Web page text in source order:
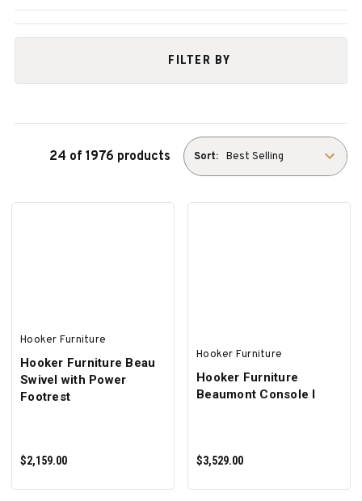
FILTER BY
24 of 1976 products Sort:
Hooker Furniture
Hooker Furniture Beau
Swivel with Power
Footrest
$2,159.00
Hooker Furniture
Hooker Furniture
Beaumont Console I
$3,529.00